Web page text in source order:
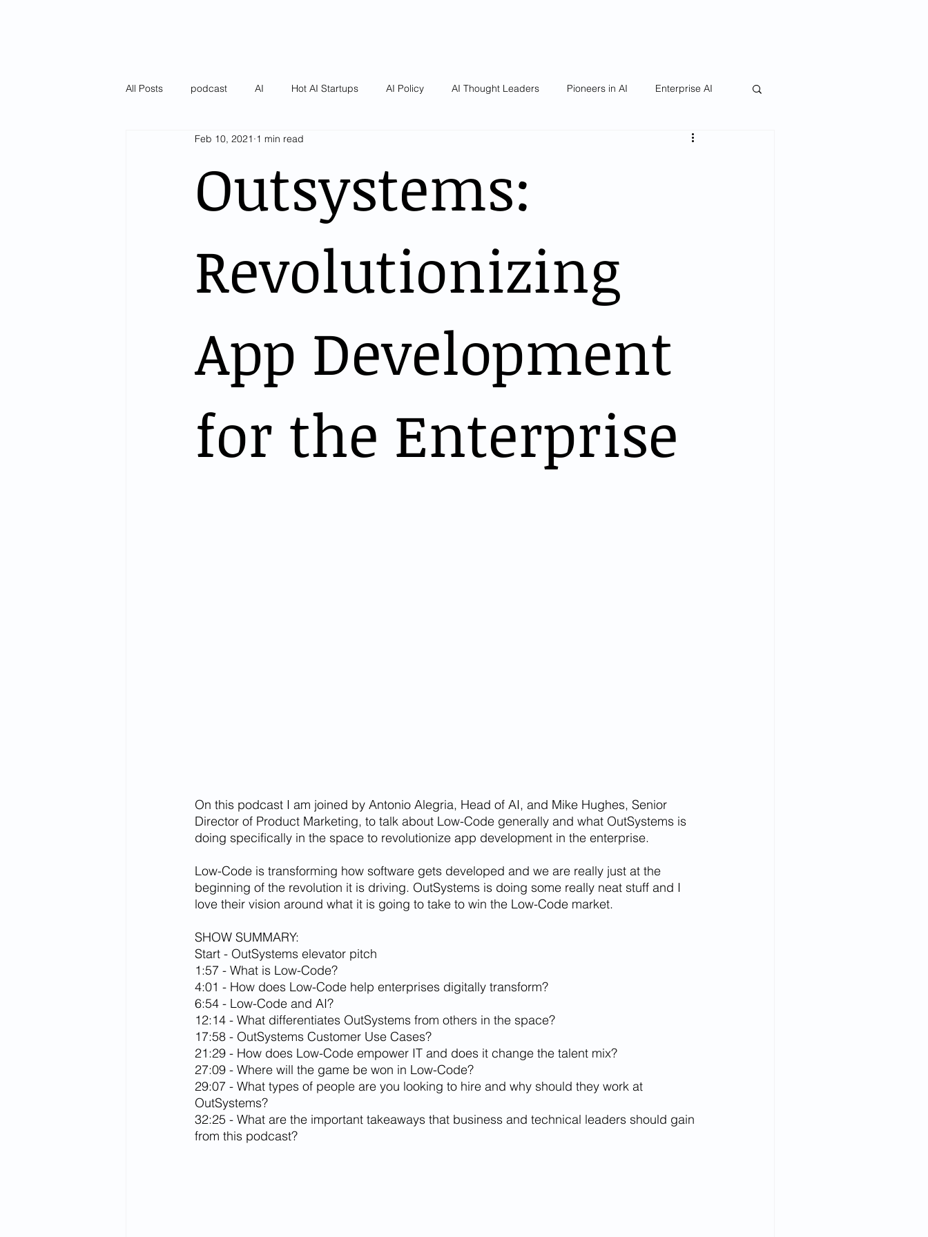
All Posts podcast AI Hot AI Startups AI Policy AI Thought Leaders Pioneers in AI Enterprise AI
Pulse of AI Blogs
Outsystems:
Revolutionizing
App Development
for the Enterprise
Feb 10, 2021 1 min read
On this podcast I am joined by Antonio Alegria, Head of AI, and Mike Hughes, Senior
Director of Product Marketing, to talk about Low-Code generally and what OutSystems is
doing specifically in the space to revolutionize app development in the enterprise.
Low-Code is transforming how software gets developed and we are really just at the
beginning of the revolution it is driving. OutSystems is doing some really neat stuff and I
love their vision around what it is going to take to win the Low-Code market.
SHOW SUMMARY:
Start - OutSystems elevator pitch
1:57 - What is Low-Code?
4:01 - How does Low-Code help enterprises digitally transform?
6:54 - Low-Code and AI?
12:14 - What differentiates OutSystems from others in the space?
17:58 - OutSystems Customer Use Cases?
21:29 - How does Low-Code empower IT and does it change the talent mix?
27:09 - Where will the game be won in Low-Code?
29:07 - What types of people are you looking to hire and why should they work at
OutSystems?
32:25 - What are the important takeaways that business and technical leaders should gain
from this podcast?